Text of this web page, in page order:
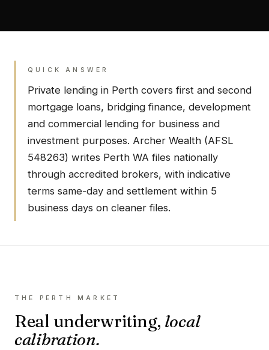
QUICK ANSWER
Private lending in Perth covers first and second
mortgage loans, bridging finance, development
and commercial lending for business and
investment purposes. Archer Wealth (AFSL
548263) writes Perth WA files nationally
through accredited brokers, with indicative
terms same-day and settlement within 5
business days on cleaner files.
THE PERTH MARKET
Real underwriting, local
calibration.